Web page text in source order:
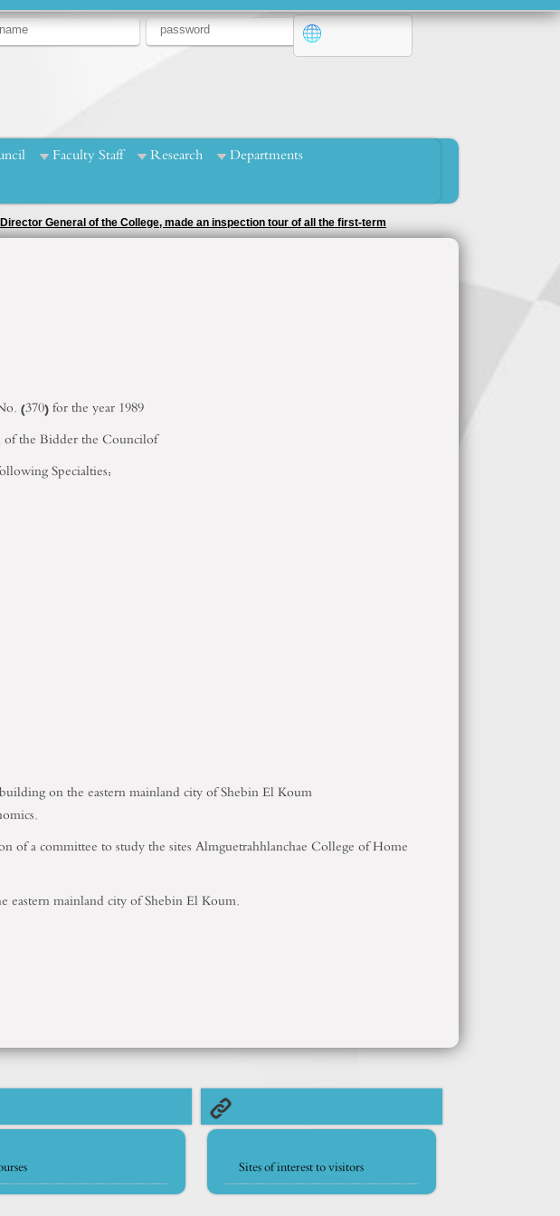
Faculty Staff Research Departments
2023/2024 in various competitions under the supervision of the activity
(370) for the year 1989
of the Bidder the Councilof
Specialties:
on the eastern mainland city of Shebin El Koum
of a committee to study the sites Almguetrahhlanchae College of Home
eastern mainland city of Shebin El Koum.
Sites of interest to visitors